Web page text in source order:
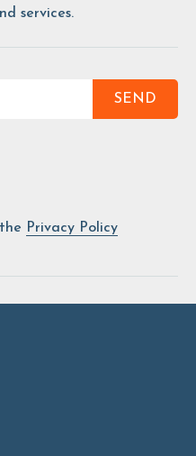
services.
SEND
Privacy Policy